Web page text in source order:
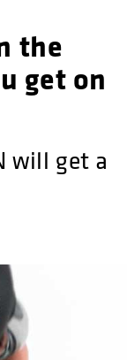
the
get on
will get a